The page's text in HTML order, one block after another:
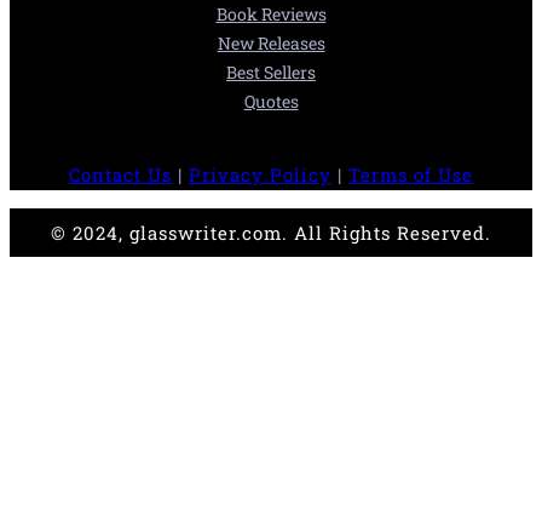
Book Reviews
New Releases
Best Sellers
Quotes
Contact Us | Privacy Policy | Terms of Use
© 2024, glasswriter.com. All Rights Reserved.